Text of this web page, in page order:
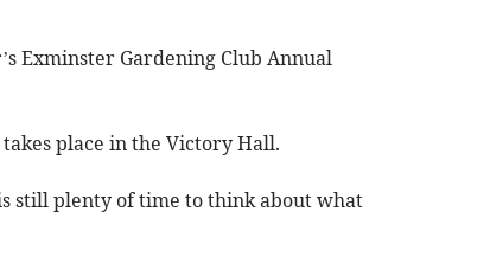
Exminster Gardening Club Annual
place in the Victory Hall.
still plenty of time to think about what